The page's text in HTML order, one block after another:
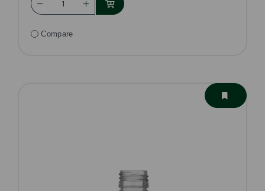
Compare